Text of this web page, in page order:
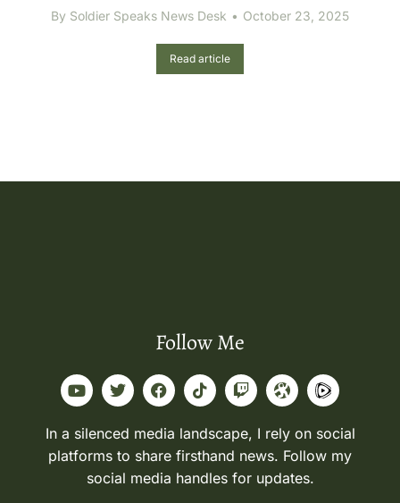
By Soldier Speaks News Desk October 23, 2025
Read article
Follow Me
In a silenced media landscape, I rely on social
platforms to share firsthand news. Follow my
social media handles for updates.